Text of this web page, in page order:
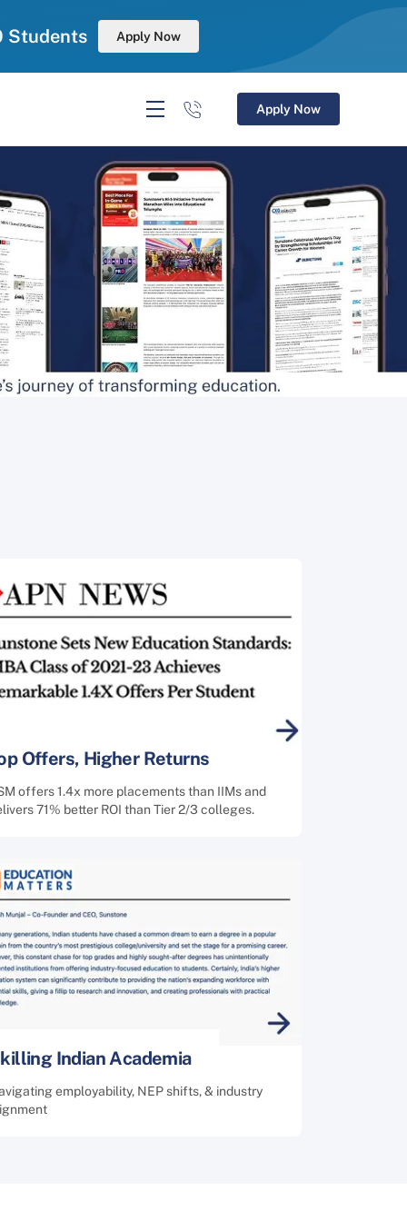
Students Apply Now
Apply Now
Offers, Higher Returns
offers 1.4x more placements than IIMs and
71% better ROI than Tier 2/3 colleges.
Indian Academia
employability, NEP shifts, & industry